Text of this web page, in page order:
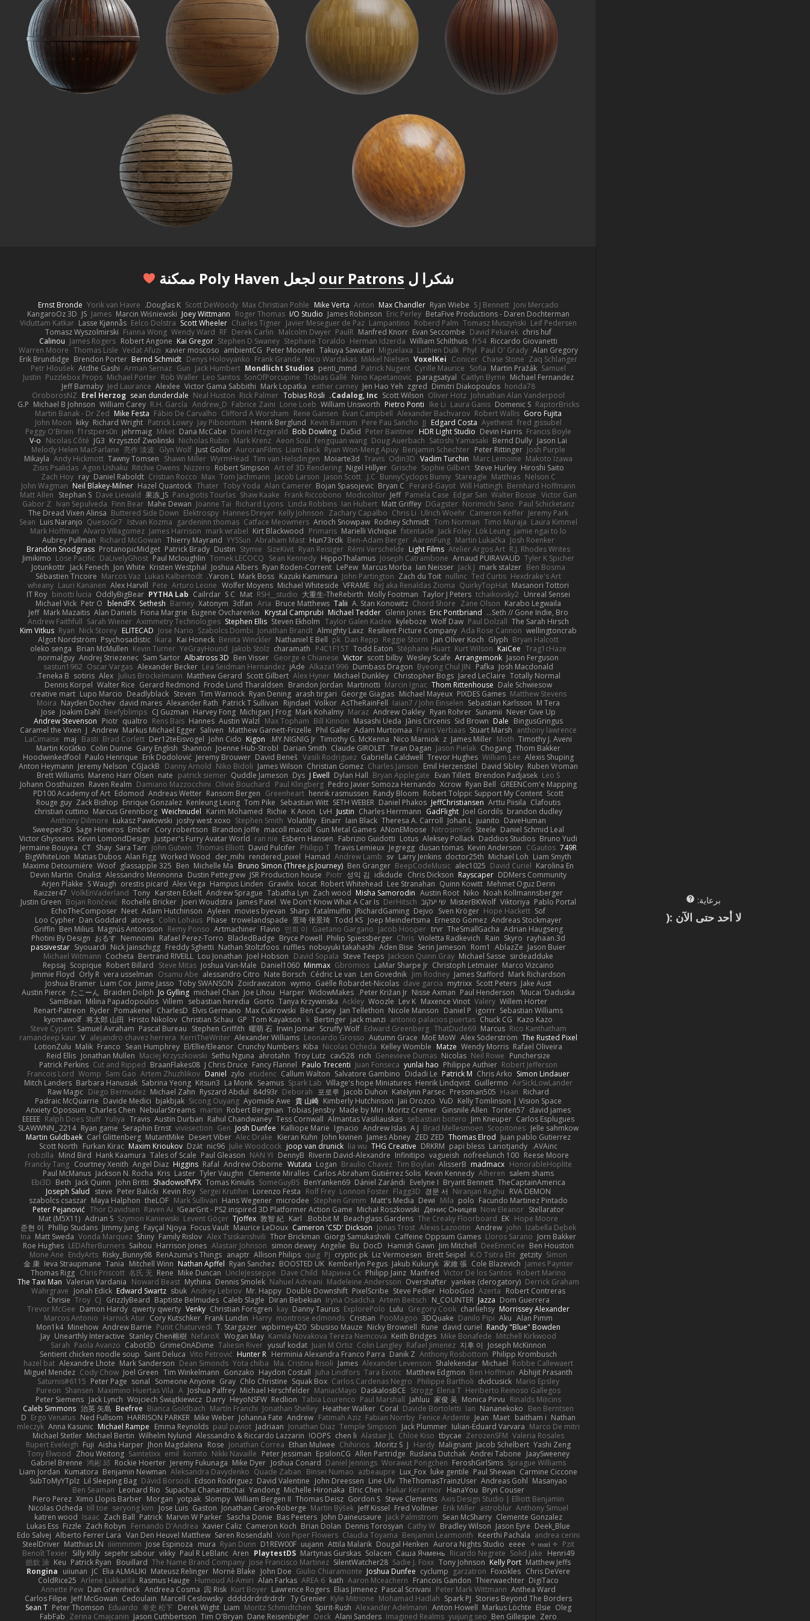
شكرا ل our Patrons لجعل Poly Haven ممكنة
Joni Mercado
S J Bennett
Ryan Wiebe
Max Chandler
Anton
Mike Verta
Max Christian Pohle
Scott DeWoody
Douglas K.
Yorik van Havre
Ernst Bronde
BetaFive Productions - Daren Dochterman
Eric Perley
James Robinson
I/O Studio
Roger Thomas
Joey Wittmann
Marcin Wiśniewski
James
JS
KangaroOz 3D
Leif Pedersen
Tomasz Muszyński
Roberd Palm
Lampantino
Javier Meseguer de Paz
Charles Tigner
Scott Wheeler
Eelco Dolstra
Lasse Kjønnås
Viduttam Katkar
chris huf
David Pekarek
Evan Seccombe
Manfred Knorr
PaulR
Malcolm Dwyer
Derek Carlin
RF
Wendy Ward
Fianna Wong
Tomasz Wyszolmirski
Riccardo Giovanetti
fr54
William Schilthuis
Herman Idzerda
Stephane Toraldo
Stephen D Swaney
Kai Gregor
Robert Angone
James Rogers
Calinou
Alan Gregory
Paul O' Grady
Phyl
Luthien Dulk
Miguelaxa
Takuya Sawatari
Peter Moonen
ambientCG
xavier moscoso
Vedat Afuzi
Thomas Lisle
Warren Moore
Zaq Schlanger
Chase Stone
Conicer
VoxelKei
Mikkel Nielsen
Nico Wardakas
Frank Grande
Denys Holovyanko
Bernd Schmidt
Brendon Porter
Erik Brundidge
Samuel
Martin Pražák
Sofia
Cyrille Maurice
Patrick Nugent
penti_mmd
Mondlicht Studios
Jack Humbert
Gun
Arman Sernaz
Atdhe Gashi
Petr Hloušek
Michael Fernandez
Caitlyn Byrne
paragsatyal
Nino Kapetanovic
Tobias Gallé
SonOfPorcupine
Leo Santos
Rob Waller
Michael Porter
Puzzlebox Props
Justin
honda78
Dimitri Diakopoulos
zgred
Jen Hao Yeh
esther carney
Mark Lopatka
Victor Gama Sabbithi
Alexlee
Jed Laurance
Jeff Barnaby
Johnathan Alan Vanderpool
Oliver Hotz
Scott Wilson
Cadalog, Inc.
Tobias Rösli
Rick Palmer
Neal Huston
sean dunderdale
Erel Herzog
OroborosNZ
RaptorBricks
Domenic S
Laura Ganis
Ike Li
Pietro Ponti
William Unsworth
Lorie Loeb
Fabrice Zaini
Andrew_D
R.H. García
William Carey
Michael B Johnson
G.P
Goro Fujita
Robert Wallis
Alexander Bachvarov
Evan Campbell
Rene Gansen
Clifford A Worsham
Fábio De Carvalho
Mike Festa
Martin Banak - Dr Zed
fred gissubel
Ayetheist
Edgard Costa
JJ
Pere Pau Sancho
Kevin Barnum
Henrik Berglund
Jay Piboontum
Patrick Lowry
Richard Wright
kiky
John Moon
Francis Boyle
Devin Harris
HDR Light Studio
Peter Baintner
Da5id
Bob Dowling
Daniel Fitzgerald
Dana McCabe
Miket
jehrmaig
f1rstpers0n
Peggy O'Brien
Jason Lai
Bernd Dully
Satoshi Yamasaki
Doug Auerbach
fengquan wang
Aeon Soul
Mark Krenz
Nicholas Rubin
Krzysztof Zwolinski
JG3
Nicolas Côté
V-o
Josh Purple
Peter Rittinger
Benjamin Schechter
Ryan Won-Meng Apuy
Liam Beck
AuroranFilms
Just Gollor
Glyn Wolf
亮作 淡波
Melody Helen MacFarlane
Makoto Izawa
Marc Lemoine
Vadim Turchin
Odin3D
Travis
Moiarte3d
Tim van Helsdingen
WyrmHead
Shawn Miller
Tawny Tomsen
Andy Hickmott
Mikayla
Hiroshi Saito
Steve Hurley
Sophie Gilbert
Grische
Nigel Hillyer
Art of 3D Rendering
Robert Simpson
Nizzero
Ritchie Owens
Agon Ushaku
Zisis Psalidas
Nelson C
Matthias
Stareagle
BunnyCyclops Bunny
J.C.
Jason Scott
Jacob Larson
Tom Jachmann
Max
Cristian Rocco
Daniel Raboldt
ray
Zach Hoy
Bernhard Hoffmann
Will Hattingh
Perard-Gayot
Bryan C
Bojan Spasojevic
Alan Camerer
Toby Yoda
Thater
Hazel Quantock
Neil Blakey-Milner
John Wagman
Victor Gan
Walter Bosse
Edgar San
Pamela Case
Jeff
Modicolitor
Frank Riccobono
Shaw Kaake
Panagiotis Tourlas
果冻_JS
Dave Liewald
Stephan S
Matt Allen
Paul Schicketanz
Norimichi Sano
DGagster
Matt Griffey
Ian Hubert
Linda Robbins
Richard Lyons
Joanne Tai
Mahe Dewan
Finn Bear
Ivan Sepulveda
Gabor Z
Jeremy Park
Cameron Keffer
Ulrich Woehr
Chris Li
Zachary Capalbo
Kelly Johnson
Hannes Dreyer
Elektrospy
Buttered Side Down
The Dread Vixen Alinsa
Laura Kimmel
Timo Muraja
Tom Norman
Rodney Schmidt
Arioch Snowpaw
Catface Meowmers
gardeninn thomas
Istvan Kozma
QuesoGr7
Luis Naranjo
Sean
jamie ngai to lo
Lök Leung
Jack Foley
fxtentacle
Marielli Vichique
Primaris
Kirt Blackwood
mark wrabel
James Harrison
Alvaro Villagomez
Mark Hoffman
Josh Roenker
Martin Lukačka
AaronFung
Ben-Adam Berger
Hun73rdk
Abraham Mast
YYSSun
Thierry Mayrand
Richard McGowan
Aubrey Pullman
R.J. Rhodes Writes
Atelier Argos Art
Light Films
Rémi Verschelde
Ryan Reisiger
SizeKivit
Stymie
Dustin
Patrick Brady
ProtanopicMidget
Brandon Snodgrass
Tyler K Spicher
Arnaud PUIRAVAUD
Joseph Catrambone
HippoThalamus
Sean Kennedy
Tomek LECOCQ
Paul Mcloughlin
DaLivelyGhost
Lose Pacific
Jimikimo
Ben Bosma
mark stalzer
Jack J
Ian Neisser
Marcus Morba
LePew
Ryan Roden-Corrent
Joshua Albers
Kristen Westphal
Jon White
Jack Fenech
Jotunkottr
Hexdrake's Art
Ted Curtis
nullinc
Zach du Toit
John Partington
Kazuki Kamimura
Mark Boss
Yaron L.
Lukas Kalbertodt
Marcos Vaz
Sébastien Tricoire
Masanori Tottori
QuirkyTopHat
ReJ aka Renaldas Zioma
VFRAME
Michael Whiteside
Wolfer Moyens
Arturo Leone
Pete
Alex Harvill
Lauri Kananen
wheany
Unreal Sensei
tchaikovsky2
Taylor J Peters
Molly Footman
大重生-TheRebirth
RSH__studio
Mat
S C
Cailrdar
PYTHA Lab
OddlyBigBear
binotti lucia
IT Roy
Karabo Legwaila
Zane Olson
Chord Shore
A. Stan Konowitz
Talii
Bruce Matthews
Aria
3dfan
Xatonym
Barney
Sethesh
blendFX
Petr O
Michael Vick
Seth // Gone Indie, Bro...
Eric Pontbriand
Glenn Jones
Michael Tedder
Krystal Camprubi
Eugene Ovcharenko
Fiona Margrie
Alan Daniels
Mark Mazaitis
Jeff
The Sarah Hirsch
Paul Dolzall
Wolf Daw
kyleboze
Taylor Galen Kadee
Steven Ekholm
Stephen Ellis
Aximmetry Technologies
Sarah Wiener
Andrew Faithfull
wellingtoncrab
Ada Rose Cannon
Resilient Picture Company
Almighty Laxz
Jonathan Brandt
Szabolcs Dombi
Jose Nario
ELITECAD
Nick Storey
Ryan
Kim Vitkus
Bryan Halcott
Glyph
Jan Oliver Koch
Reggie Storm
Dan Repp
pk
Nathaniel E Bell
Benita Winckler
Kai Honeck
Íkara
Psychosadistic
Algot Nordström
Trag1cHaze
KaiCee
Kurt Wilson
Stéphane Huart
Todd Eaton
P4C1F15T
charamath
Jakob Stolz
YeGrayHound
Kevin Turner
Brian McMullen
oleko senga
Jason Ferguson
Arrangemonk
Wesley Scafe
scott bilby
Victor
George e Chianese
Ben Visser
Albatross 3D
Sam Sartor
Andrej Striezenec
normalguy
Josh Macdonald
Pafka
Byeong Chul JIN
Dumbass Dragon
Alkaza1996
jAde
Lea Seidman Hernandez
Alexander Becker
Oscar Vargas
sastun1962
Totally Normal
Jared LeClaire
Christopher Bogs
Michael Dunkley
Alex Hyner
Scott Gilbert
Matthew Gerard
Julius Brockelmann
Alex
sotiris
Teneka B.
Dale Schwiesow
Thom Rittenhouse
Marcin Ignac
Martinotti
Brandon Jordan
Frode Lund Tharaldsen
Gerard Redmond
Walter Rice
Dennis Korpel
Matthew Stevens
PIXDES Games
Michael Mayeux
George Giagias
arash tirgari
Ryan Dening
Tim Warnock
Steven
Deadlyblack
Lupo Marcio
creative mart
M Tera
Sebastian Karlsson
Iaian7 / John Einselen
AsTheRainFell
Volkor
Rijndael
Patrick T Sullivan
Alexander Rath
david mares
Nayden Dochev
Moira
Never Give Up
Sunamii
Ryan Rohrer
Andrew Oakley
Maraz
Mark Kohalmy
Michigan J Frog
Harvey Fong
CJ Guzman
Beefyblimps
Joakim Dahl
Jose
BingusGringus
Dale
Sid Brown
Jānis Circenis
Masashi Ueda
Bill Kinnon
Max Topham
Austin Walzl
Hannes
Rens Bais
qualtro
Piotr
Andrew Stevenson
anthony lawrence
Stuart Marsh
Frans Verbaas
Adam Murtomaa
Phil Galler
Matthew Garnett-Frizelle
Saliven
Markus Michael Egger
Andrew
J
Caramel the Vixen
Timothy J. Aveni
Moth
James Miller
z
Nico Marniok
Timothy G. McKenna
MY.NIGNIG Jr.
Kigon
John Cido
Der12teEisvogel
Brad Corlett
Basti
maj
LaCimaise
Thom Bakker
Chogang
Jason Pielak
Tiran Dagan
Claude GIROLET
Darian Smith
Joenne Hub-Strobl
Shannon
Gary English
Colin Dunne
Martin Koťátko
Alexis Shuping
William Lee
Trevor Hughes
Gabriella Caldwell
Vasili Rodriguez
David Beneš
Jeremy Brouwer
Erik Dodolović
Paulo Henrique
Hoodwinkedfool
Ruben Vroman
David Sibley
Emil Herzenstiel
Charles Janson
Christian Gomez
James Wilson
Niko Bidoli
Danny Arnold
CGJackB
Jeremy Nelson
Anton Heymann
Leo S
Brendon Padjasek
Evan Tillett
Bryan Applegate
Dylan Hall
J Ewell
Dys
Quddle Jameson
patrick siemer
nate
Mareno Harr Olsen
Brett Williams
GREENCom'e Mapping
Ryan Bell
Xcrow
Pedro Javier Somoza Hernando
Paul Klingberg
Olivié Bouchard
Damiano Mazzocchini
Raven Realm
Johann Oosthuizen
Scott
Robert Tolppi: Support My Content
Randy Bloom
henrik rasmussen
Greenheart
Ransom Bergen
Andreas Wetter
Edomod
PD100 Academy of Art
Clafoutis
Arttu Piisila
JeffChristiansen
Daniel Phakos
SETH WEBER
Sebastian Witt
Tom Pike
Kenleung Leung
Enrique Gonzalez
Zack Bishop
Rouge guy
brandon dudley
Joel Gordils
GadFlight
Charles Herrmann
Justin
LvH
K Anon
Richie
Karim Mohamed
Weichnudel
Marcus Grennborg
christian cuttino
DaveHuman
juanito
Johan L
Theresa A. Carroll
Iain Black
Einarr
Volatility
Stephen Smith
joshy west xoxo
Łukasz Pawłowski
Anthony Dilmore
Daniel Schmid Leal
Steele
Nitrosimi96
ANonEMoose
Gun Metal Games
macoll macoll
Brandon Joffe
Cory robertson
Ember
Sage Himeros
Sweeper3D
Bruno Yudi
Daddios Studios
Aleksey Pollack
Lotus
Fabrizio Guidotti
Esbern Hansen
ran nie
Justper's Furry Avatar World
Kevin LomondDesign
Victor Ghyssens
749R
CGautos
Kevin Anderson
dusan tomas
Jegregg
Travis Lemieux
Philipp T
David Pulcifer
Thomas Elliott
John Gutwin
Sara Tarr
Shay
CT
Jermaine Bouyea
Liam Smyth
Michael Loh
doctor25th
Larry Jenkins
sv
Andrew Lamb
Hamad
rendered_pixel
der_mihi
Worked Wood
Alan Figg
Matias Dubos
BigWhiteLion
Karolina En
David Curiel
alec1025
BeepCodeMusic
Ben Granger
Bruno Simon (Three.js Journey)
Michelle Ma
Ben
glassapple 325
Woof
Maxime Detournière
DDMers Community
Rayscaper
Chris Dickson
idkdude
성익 김
Piotr
JSR Production house
Dustin Pettegrew
Alessandro Mennonna
Onalist
Devin Martin
Mehmet Oguz Derin
Quinn Kowitt
Lee Stranahan
Robert Whitehead
kocat
Grawlix
Hampus Linden
Alex Vega
orestis picard
S Waugh
Arjen Plakke
Noah Kollmannsberger
Niko
Austin Root
Misha Samorodin
Zach wood
Tabatha Lyn
Andrew Sprague
Karsten Eckelt
Tony
VolkEnVaderland
Raizzer47
Pablo Portal
Viktoriya
MisterBKWolf שי יעקוב DerHitsch
We Don't Know What A Car Is
James Patel
Joeri Woudstra
Rochelle Bricker
Bojan Rončević
Justin Green
Sof
Hope Hackett
Sven Kröger
Dejvo
JRichardGaming
fatalmuffin
Sharp
movies byevan
Ayleen
Adam Hutchinson
Neet
EchoTheComposer
Andreas Stockmayer
Ernesto Gomez
Joep Meindertsma
Todd KS
景琦 张景琦
trowelandspade
Phase
Colin Lohaus
atoves
Dan Goddard
Loo Cypher
Adrian Haugseng
TheSmallGacha
trvr
Jacob Hooper
Gaetano Gargano
민희 이
Flavio
Artmachiner
Remy Ponso
Magnús Antonsson
Ben Milius
Griffin
rayhaan.3d
Skyro
Rain
Violetta Radkevich
Chris
Philip Spiessberger
Bryce Powell
BladedBadge
Rafael Perez-Torro
Nemnomi
おるす
Photini By Design
Jason Buier
AblazZe
Rom1
Serin Jameson
Aden Bise
nobuyuki takahashi
ruffles
Nathan Stoltzfoos
Freddy Sghetti
Nick Jainschigg
Siyouardi
passivestar
sirdeadduke
Michael Sasse
Jackson Quinn Gray
Steve Teeps
David Sopala
Joel Hobson
Lou Jonathan
Bertrand RIVEILL
Cocheta
Michael Witmann
Marco Vizcaino
Christoph Letmaier
LaMar Sharpe Jr
Gbromios
Minmax
Daniel1060
Joshua Van-Male
Steve Mitas
Robert Billard
Scopique
Repsaj
Mark Richardson
James Stafford
Jim Rodney
Len Govednik
Cédric Le van
Nate Borsch
alessandro Citro
Osamu Abe
vera usselman
Orly R
Jimmie Floyd
Jake Aust
Scott Peters
mytrixx
dave garcia
Gaëlle Robardet-Nicolas
wymo
Zoidrawzaton
Toby SWANSON
Jaime Jasso
Liam Cox
Joshua Bramer
Mucai 'Daduska'
Paul Henderson
Nisse Axman
Peter Križan Jr.
WidowMakes
Harper
Joe Lihou
michael Chan
Jo Gylling
Braiden Dolph
たこーん
Austin Pierce
Willem Hörter
Valery
Maxence Vinot
Lev K
Woozle
Ackley
Tanya Krzywinska
Gorto
sebastian heredia
Villem
Milina Papadopoulos
SamBean
Sebastian Williams
igorrr
Daniel P
Nicole Manson
Jan Tellethon
Ben Casey
Max Cukrowski
Elvis Germano
CharlesD
Pomakenel
Ryder
Renart-Patreon
Kazo Kazo
Chuck CG
antonio palacios puertas
jack manzi
Bertinger
k
Tom Kayakson
GP
Christian Schau
Hristo Nikolov
将太郎 山田
kyomawolf
Rico Kanthatham
Marcus
ThatDude69
Edward Greenberg
Scruffy Wolf
Irwin Jomar
曜萌 石
Stephen Griffith
Pascal Bureau
Samuel Avraham
Steve Cypert
The Rusted Pixel
Alex Söderström
MoE MoW
Autumn Grace
Leonardo Grosso
Alexander Williams
KerriTheWriter
alejandro chavez herrera
V
ramandeep kaur
Rafael Oliveira
Wendy Morris
Matze
Kelley Womble
Nicolas Ocheda
Kiba
Crunchy Numbers
El/Ellie/Eleanor
Sean Humphrey
Franco
Malik
LotionZulu
Punchersize
Neil Rowe
Nicolas
Genevieve Dumas
rich
cav528
Troy Lutz
ahrotahn
Sethu Nguna
Maciej Krzyszkowski
Jonathan Mullen
Reid Ellis
Robert Jefferson
Philippe Authier
yunlai hao
Juan Fonseca
Paulo Trecenti
Fancy Flannel
J Chris Druce
BraanFlakes08
Cut and Ripped
Patrick Perkins
Simon Lindauer
Chris Arko
Patrick M
Didadi Le
Salvatore Gambino
Callum Walton
etudenc
zylo
Daniel
Artem Zhuzhlikov
Sam Gao
Womp
Francois Lord
AirSickLowLander
Guillermo
Henrik Lindqvist
Village's hope Miniatures
Spark Lab
Seamus
La Monk
Kitsun3
Sabrina Yeong
Barbara Hanusiak
Mitch Landers
Richard
Haan
Pressman505
Katelynn Parsec
Jacob Duhon
포로루
Deborah
84d93r
Ryszard Abdul
Michael Zahn
Diego Bermudez
Raw Magic
Kelly Tomlinson | Vision Space
VuD
Jaii Orozco
Kimberly Hutchinson
貴 山崎
Ayomide Awe
Sicong Ouyang
bjakbjak
Davide Medici
Padraic McQuarrie
david james
Toriten57
Ginsnile Allen
Moritz Cremer
Made by Miri
Tobias Jensby
Robert Bergman
martin
NebularStreams
Charles Chen
Anxiety Opossum
Carlos Esplugues
Jim Kneuper
sebastian botero
Almantas Vasiliauskas
Tess Cornwall
Rahul Chandwaney
Austin Durban
Travis
Yuliya
Ralph Does Stuff
EEEEE
Jelle sahmkow
Scopitones
Brad Mellesmoen
A J
Andrew Islas
Ignacio
Kalliope Marie
Josh Dunfee
Gen
viviisection
Seraphin Ernst
Ryan game
SLAWWNN_ 2214
Juan pablo Gutierrez
Thomas Elrod
ZED ZED
James Abney
John kivinen
Kieran Kuhn
Alec Drake
Desert Viber
MutantMike
Carl Glittenberg
Martin Guldbaek
AVAinc.
Lariotjandy
papi bless
DRKRM
THG Creative
lia wu
joop van drunick
Julie Woodcock
nic96
Dzät
Maxim Krioukov
Furkan Kirac
Scott North
Reese Moore
nofreelunch 100
vagueish
Infinitipo
Riverin David-Alexandre
DennyB
NAN YI
Paul Gleason
Tales of Scale
Hank Kaamura
Mind Bird
robzilla
HonorableHoplite
madmacx
AlisserB
Tim Boylan
Braulio Chavez
Logan
Wutata
Andrew Osborne
Rafal
Higgins
Angel Diaz
Courtney Xenith
Francky Tang
salem shams
Alheren
Kevin Kennedy
Carlos Abraham Gutiérrez Solis
Clemente Miralles
Tyler Vaughn
Laster
Kris
Jackson N. Rocha
Paul McManus
TheCaptainAmerica
Bryant Bennett
Evelyne I
Dániel Zarándi
BenYanken69
SomeGuyBS
Tomas Kiniulis
ShadowolfVFX
John Britti
Jack Quinn
Beth
Ebi3D
RVA DEMON
Niranjan Raghu
경문 서
Flagg3D
Lonnon Foster
Rolf Frey
Lorenzo Festa
Sergei Krutihin
Kevin Roy
Peter Balicki
steve
Joseph Salud
Facundo Martinez Pintado
polo
Mila
Dewi
Matt's Media
Stephen Grimm
microdee
Hans Wegener
Mark Sullivan
theLOF
Maya Halphon
szabolcs csaszar
Stellarator
Now Eleanor
Денис Оницев
Michał Roszkowski
GearGrit - PS2 inspired 3D Platformer Action Game!
Raven Ai
Thor Davidsen
Peter Pejanović
Hope Moore
EK
The Creaky Floorboard
Beachglass Gardens
Bobbit M.
Karl
敦智 紀
Tjoffex
Levent Göçer
Szymon Kaniewski
Adrian S
Mat (M5X11)
Izabella Dębek
john
Andrew
Alexis Lazootin
Jonas Trost
Cameron 'CSD' Dickson
Maurice LeDoux
Focus Vault
Fayçal Njoya
Jimmy Jung
Phillip Studans
준현 이
Jorn Bakker
Lloros Sarano
Caffeine Oppsum Games
Giorgi Samukashvili
Thor Brickman
Alex Tsiskarishvili
Family Rislov
Shiny
Vonda Marquez
Matt Sweda
Ina
Ben Houston
DeeEmmCee
Jim Mitchell
Hamish Gawn
DocD
Bu
Angelie
simon dewey
Alastair Johnson
Harrison Jones
Saihou
LEDAfterBurners
Roe Hughes
Simon
getzity
K.O Tsitra Eht
Brett Seipel
Liz Vermoesen
cryptic pk
PJ
quig
Allison Philips
anaptr
RenAzuma's Things
Risky_Bunny98
EndyArts
Mone Ane
James Paynter
Cole Blazevich
家維 張
Jakub Kukuryk
Kemberlyn Pegus
BOOSTED UK
Ryan Sanchez
Nathan Apffel
Mitchell Winn
Tania
Ieva Straupmane
金 康
Robert Marino
Victor De los Santos
Manfred
Philipp Jainz
Марина Ск
Dave Child
UncleJesseppe
Mike Duncan
Rene
名氏 无
Chris Priscott
Thomas Rigg
Derrick Graham
yankee (derogatory)
Overshafter
Madeleine Andersson
Nahuel Adreani
Dennis Smolek
Mythina
Noward Beast
Valerian Vardania
The Taxi Man
Robert Contreras
Azerta
HoboGod
Steve Pedler
PixelScribe
Double Downshift
Mr. Happy
Andrey Lebrov
sbuk
Edward Swartz
Jonah Edick
Wahrgrave
Dom Guerrera
Jazza
N_COUNTER
Artem Beitsch
Iryna Osadcha
Diran Bebekian
Caleb Slagle
Baptiste Belmudes
GrizzlyBeard
CJ
Troy
Chrisie
Morrissey Alexander
charliehsy
Gregory Cook
Lulu
ExplorePolo
Danny Taurus
kay
Christian Forsgren
Venky
qwerty qwerty
Damon Hardy
Trevor McGee
Alan Pimm
Aku
Danilo Pipi
3DQuake
PooMagoo
Cristian
montrose edmonds
Harry
Frank Lundin
Cory Kutschker
Harnick Atur
Marcos Antonio
Randy "Blue" Bowden
david curiel
Rune
Nicky Brownell
Sibusiso Mauze
wpbirney420
T. Stargazer
Punit Chaturvedi
Andrew Barrie
Minehow
Mon1k4
Mitchell Kirkwood
Mike Bonafede
Keith Bridges
Kamila Novakova Tereza Nemcova
Wogan May
NefaroX
Stanley Chen榕樹
Unearthly Interactive
Jay
Joseph McKinnon
지후 이
Rafael Jimenez
Colin Langley
Juan M Ortiz
yusuf kodat
Taliesin River
GrimeOnADime
Cabot3D
Paola Avanzo
Sarah
Philipp Krombusch
Anthony Rosbottom
Danik Z
Herminia Alexandra Franco Parra
Hunter R
Vito Petrović
Saint Deluca
Sentient chicken noodle soup
Robbe Callewaert
Michael
Shalekendar
Alexander Levenson
James
Ma. Cristina Risoli
Yota chiba
Dean Simonds
Mark Sanderson
Alexandre Lhote
hazel bat
Abhijit Prasanth
Ben Hoffman
Matthew Edgmon
Tara Exotic
Juha Lindfors
Haydon Costall
Gonzako
Tim Winkelmann
Joel Green
Cody Chow
Miguel Mendez
Mario Epsley
dvdcusick
Philippe Bartholi
Carlos Cardenas Negro
Squak Box
Chlo Christine
Gray
Someone Anyone
sonal
Peter Page
Saturnis#6115
Heriberto Reinoso Gallegos
Elena T
Strogg
DaskalosBCE
ManiacMayo
Michael Hirschfelder
Joshua Palfrey
A
Maximino Huertas Vila
Shansen
Pureon
Rinalds Miļicins
Monica Pirvu
家俊 吴
Jahluu
Paul Marshall
Tabia Lourenco
Redlion
HeyoNSFW
Darry
Wojciech Świątkiewicz
Jack Lynch
Peter Siemens
Ben Berntsen
Nananekoko
Ian
Davide Bortoletti
Coral
Heather Walker
Jonathan Shelley
Martín Franchi
Bianca Goldbach
Beefree
治英 矢島
Caleb Simmons
Nathan
baitham i
Maet
Jean
Fenice Ardente
Fabian Norrby
Fatimah Aziz
Andrew
Johanna Fate
Mike Weber
HARRISON PARKER
Ned Fullsom
Ergo Venatus
D
Marco De mitri
Iulian-Eduard Varvara
Jack Plummer
Temple Simpson
Jonathan Diaz
Jadriaan
paul paviot
Emma Reynolds
Michael Rampe
Anna Kasunic
mleczyk
Valeria Rosales
ZerozenSFM
tbycae
Chloe Kiso
Alastair JL
chen li
OOPS!
Alessandro & Riccardo Lazzarin
Wilhelm Nylund
Michael Bertin
Michael Stetler
Yashi Zeng
Jacob Schelbert
Malignant
Hardy
J
Moritz S.
Chihirios
Ethan Mulwee
Jonathan Correa
Rose
Jhon Magdalena
Aisha Harper
Fuji
Rupert Eveleigh
JaaySweeney
Andrei Tabone
Ruslana Dutchak
Allen Partridge
EpsilonCG
Peter Jessiman
Nikki Navaille
komito
emil
Saintetixx
Zhou Weitong
Tony Elwood
Sprague Williams
FeroshGirlSims
Worawut Pongchen
Daniel Jennings
Joshua Conard
Mike Dyer
Jeremy Fukunaga
Rockie Hoerter
鸿彬 邱
Gabriel Brenne
Carmine Ciccone
Paul Shewan
luke gentile
Lux_Fox
azbeaupre
Binsei Numao
Quade Zaban
Aleksandra Davydenko
Benjamin Newman
Kumatora
Liam Jordan
Masanyao
Andreas Gohl
TheThomasTrainzUser
Line Ulv
John Dreessen
David Valentine
Edson Rodriguez
Dávid Borsodi
Lil Sleeping Bag
SubToMyYTplz
Bryn Couser
HanaYou
Hakar Kerarmor
Elric Chen
Michelle Hironaka
Yandong
Supachai Chanarittichai
Leonard Rio
Ben Seaman
Axis Design Studio | Elliott Benjamin
Steve Clements
Gordon S
Thomas Deisz
William Bergen II
Slompy
yotpak
Morgan
Ximo Llopis Barber
Piero Perez
Anthony Simuel
astroblur
Erik Miller
Fred Vollmer
Jeff Kissel
Martin Býšek
Jonathan Caron-Roberge
Gaston
Jose Luis
seryong kim
till toe
Nicolas Ocheda
Clemente Gonzalez
Sean McSharry
Jack Palmstrom
John Daineusaure
Bas Peeters
Sascha Donie
Marvin W Parker
Patrick
Zach Ball
Isaac
katren wood
Deek_Blue
Jason Eyre
Bradley Wilson
Cathy W
Dennis Torosyan
Brian Dolan
Cameron Koch
Xavier Caliz
Fernando D'Andrea
Zach Robyn
Fizzle
Lukas Ess
andrea cerini
Keerthi Pachala
Benjamin Learmonth
Claudia Toyama
Von Piper Flowers
Søren Rosendahl
Van Den Heuvel Matthew
Alberto Ferrer Lara
Edo Salvej
Pzit
✧ 𝔪𝔞𝔯𝔦 ✧
eeee
Aurora Nights Studio
Dougal Henken
Attila Malarik
uujann
D1REW00F
Ryan Dunn
mura
Jose Espinoza
iiiimmmm
Matthias LN
SteelDriver
Henri49
Solid Jake
Ricardo Negrete
Саша Ячмень
Solacen
Martynas Gurskas
PlaytestDS
Aren
Paul R LeBlanc
vikky
sepehr sabour
Silly Killy
Benoît Texier
Matthew Jeffs
Kelly Port
Tony Johnson
Sadie J. Foxx
SilentWatcher28
Jose Francisco Martinez
The Name Brand Company
Bouillard
Patrick Ryan
Keu
皓欽 涂
Chris DeVere
Foxokles
garzatron
cyclump
Joshua Dunfee
Giulio Chiaramonte
John Doe
Mornè Blake
Mateusz Relinger
Elia ALMALIKI
JC
uiiunan
Rongina
DigiTaco
Thierwaechter
Francois Gandon
Aaron Mceachern
kath
AREA 6
Alan Farkas
Humoud Al-Amiri
Rasmus Hauge
Arlene Lukkarila
ColdRice25
Anthea Ward
Peter Mark Wittmann
Pascal Scrivani
Elias Jimenez
Lawrence Rogers
Kurt Boyer
Risk 📀
Andreea Cosma
Dan Greenheck
Annette Pew
Stories Beyond The Borders
Spark PJ
Mohamad Hadlah
Kyle Mitrione
Ty Grenier
dddddrdrdrdrdr
Marcell Ceslowsky
Cedoulain
Jeff McGowan
Carlos Filipe
Oleg
Elsie
Markus Löchte
Anton Howell
Alexander Adelmann
Spirit-Rush
Moritz Schmidtchen
Liam
Derek Wight
幸史 松下
Eduardo
Peter Thomson
Sean T
Zero
Ben Gillespie
yuijung seo
Imagined Realms
Alani Sanders
Deck
Dane Reisenbigler
Tim O'Bryan
Jason Cuthbertson
Zerina Cmajcanin
FabFab
برعاية:
لا أحد حتى الآن :(